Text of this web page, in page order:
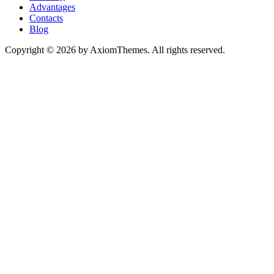
Advantages
Contacts
Blog
Copyright © 2026 by AxiomThemes. All rights reserved.